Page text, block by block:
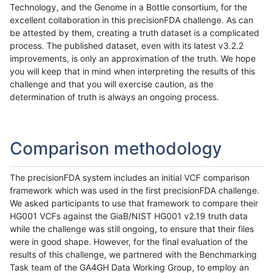
Technology, and the Genome in a Bottle consortium, for the
excellent collaboration in this precisionFDA challenge. As can
be attested by them, creating a truth dataset is a complicated
process. The published dataset, even with its latest v3.2.2
improvements, is only an approximation of the truth. We hope
you will keep that in mind when interpreting the results of this
challenge and that you will exercise caution, as the
determination of truth is always an ongoing process.
Comparison methodology
The precisionFDA system includes an initial VCF comparison
framework which was used in the first precisionFDA challenge.
We asked participants to use that framework to compare their
HG001 VCFs against the GiaB/NIST HG001 v2.19 truth data
while the challenge was still ongoing, to ensure that their files
were in good shape. However, for the final evaluation of the
results of this challenge, we partnered with the Benchmarking
Task team of the GA4GH Data Working Group, to employ an